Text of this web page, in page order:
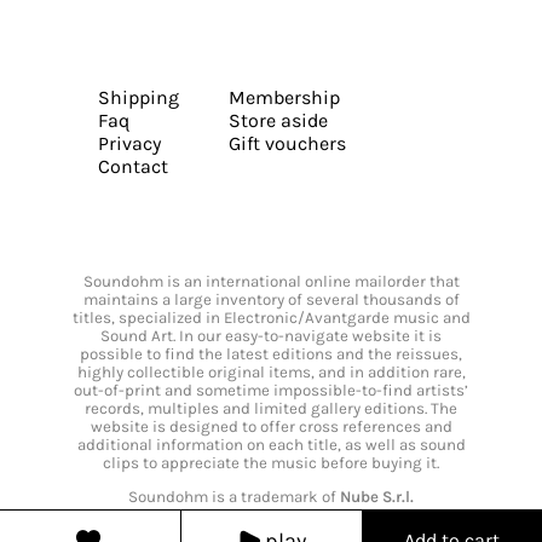
Shipping
Faq
Privacy
Contact
Membership
Store aside
Gift vouchers
Soundohm is an international online mailorder that
maintains a large inventory of several thousands of
titles, specialized in Electronic/Avantgarde music and
Sound Art. In our easy-to-navigate website it is
possible to find the latest editions and the reissues,
highly collectible original items, and in addition rare,
out-of-print and sometime impossible-to-find artists’
records, multiples and limited gallery editions. The
website is designed to offer cross references and
additional information on each title, as well as sound
clips to appreciate the music before buying it.
Soundohm is a trademark of Nube S.r.l.